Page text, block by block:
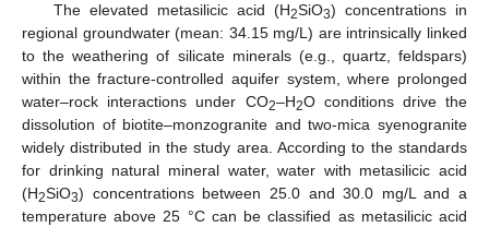
The elevated metasilicic acid (H2SiO3) concentrations in
regional groundwater (mean: 34.15 mg/L) are intrinsically linked
to the weathering of silicate minerals (e.g., quartz, feldspars)
within the fracture-controlled aquifer system, where prolonged
water–rock interactions under CO2–H2O conditions drive the
dissolution of biotite–monzogranite and two-mica syenogranite
widely distributed in the study area. According to the standards
for drinking natural mineral water, water with metasilicic acid
(H2SiO3) concentrations between 25.0 and 30.0 mg/L and a
temperature above 25 °C can be classified as metasilicic acid